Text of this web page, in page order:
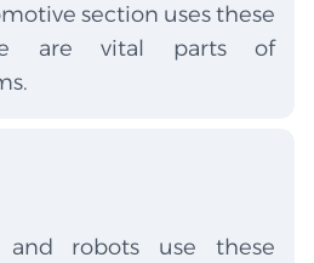
section uses these
are vital parts of
and robots use these